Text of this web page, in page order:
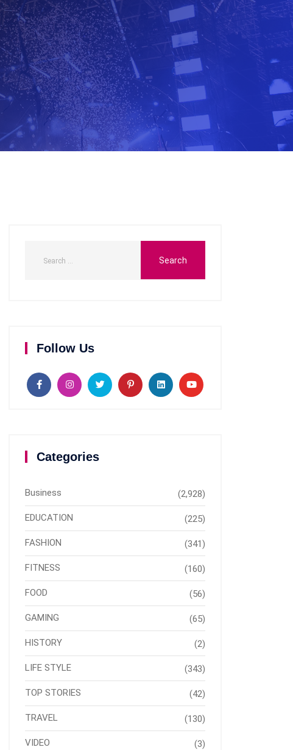
Follow Us
Categories
Business (2,928)
EDUCATION (225)
FASHION (341)
FITNESS (160)
FOOD (56)
GAMING (65)
HISTORY (2)
LIFE STYLE (343)
TOP STORIES (42)
TRAVEL (130)
VIDEO (3)